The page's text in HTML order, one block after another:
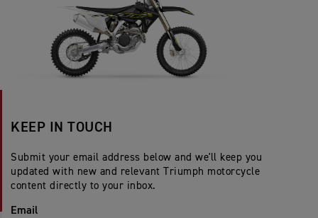
KEEP IN TOUCH
Submit your email address below and we'll keep you
updated with new and relevant Triumph motorcycle
content directly to your inbox.
Email